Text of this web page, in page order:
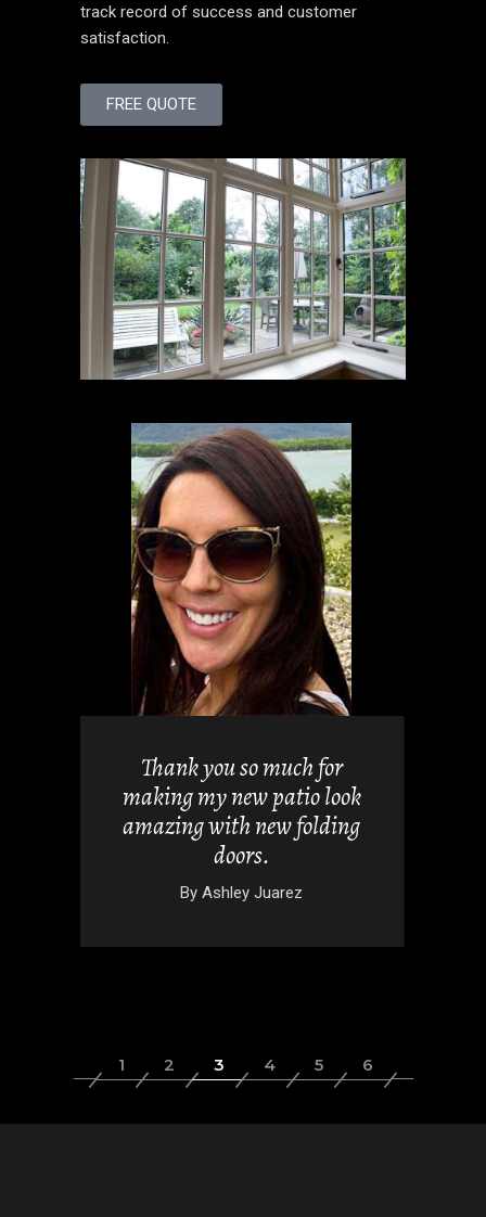
track record of success and customer
satisfaction.
FREE QUOTE
I absolutely love my new
windows, these contractors
were fantastic.
Alicia Chandler